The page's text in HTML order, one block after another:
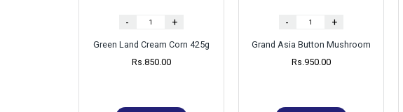
- +
Green Land Cream Corn 425g
Rs.850.00
- +
Grand Asia Button Mushroom
Rs.950.00